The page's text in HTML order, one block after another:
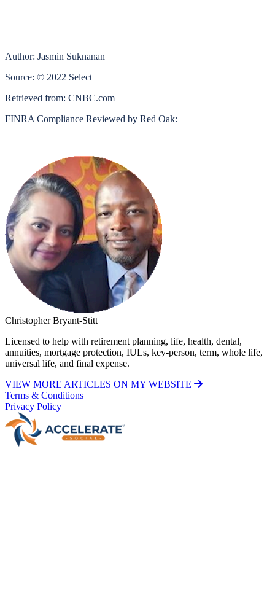
Author: Jasmin Suknanan
Source: © 2022 Select
Retrieved from: CNBC.com
FINRA Compliance Reviewed by Red Oak:
Christopher Bryant-Stitt
Licensed to help with retirement planning, life, health, dental,
annuities, mortgage protection, IULs, key-person, term, whole life,
universal life, and final expense.
VIEW MORE ARTICLES ON MY WEBSITE
Terms & Conditions
Privacy Policy